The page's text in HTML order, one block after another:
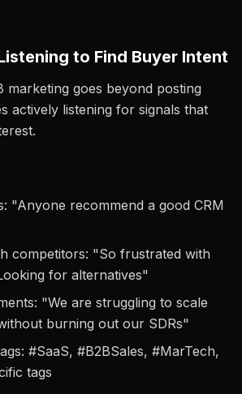
to Find Buyer Intent
marketing goes beyond posting
actively listening for signals that
"Anyone recommend a good CRM
competitors: "So frustrated with
for alternatives"
"We are struggling to scale
burning out our SDRs"
#SaaS, #B2BSales, #MarTech,
tags